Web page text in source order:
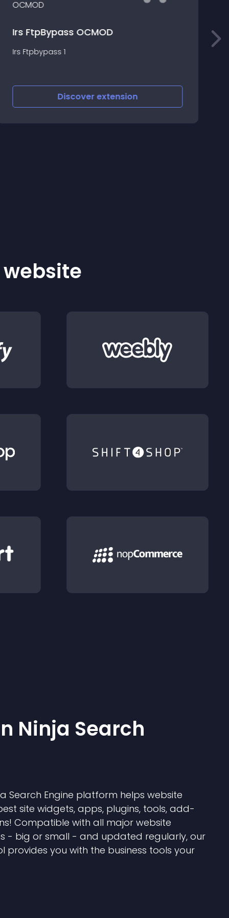
Irs FtpBypass OCMOD
Irs Ftpbypass 1
Discoverextension
Ninja Search
Search Engine platform helps website
site widgets, apps, plugins, tools, add-
Compatible with all major website
- big or small - and updated regularly, our
provides you with the business tools your